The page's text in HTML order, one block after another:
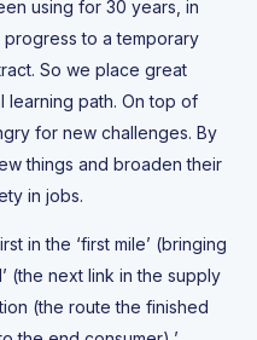
using for 30 years, in
progress to a temporary
So we place great
learning path. On top of
for new challenges. By
things and broaden their
in jobs.
in the ‘first mile’ (bringing
(the next link in the supply
(the route the finished